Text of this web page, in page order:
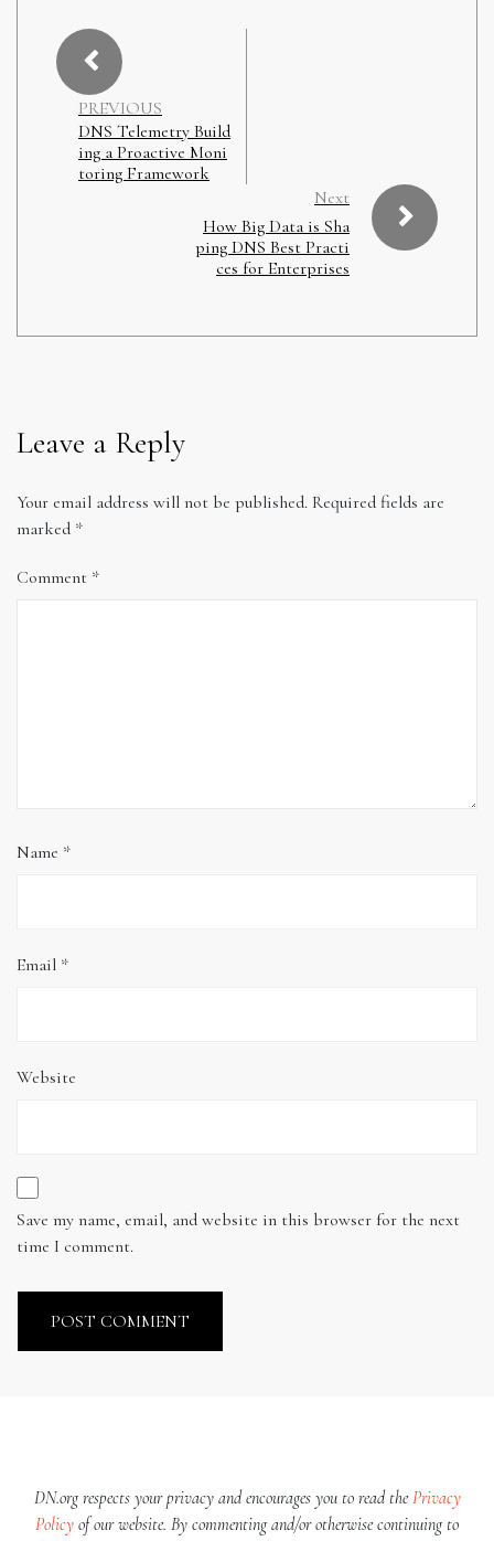
PREVIOUS
DNS Telemetry Build
ing a Proactive Moni
toring Framework
Next
How Big Data is Sha
ping DNS Best Practi
ces for Enterprises
Leave a Reply
Your email address will not be published. Required fields are
marked *
Comment *
Name *
Email *
Website
Save my name, email, and website in this browser for the next
time I comment.
DN.org respects your privacy and encourages you to read thePrivacy
Policy of our website. By commenting and/or otherwise continuing to